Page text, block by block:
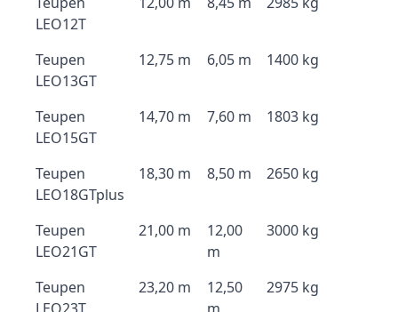
LEO12T
Teupen
LEO13GT
12,75 m 6,05 m 1400 kg
Teupen
LEO15GT
14,70 m 7,60 m 1803 kg
Teupen
LEO18GTplus
18,30 m 8,50 m 2650 kg
Teupen
LEO21GT
21,00 m
12,00
m
3000 kg
Teupen
23,20 m
12,50
2975 kg